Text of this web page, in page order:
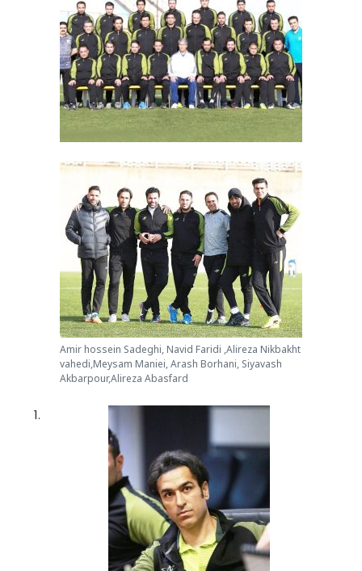
Amir hossein Sadeghi, Navid Faridi ,Alireza Nikbakht
vahedi,Meysam Maniei, Arash Borhani, Siyavash
Akbarpour,Alireza Abasfard